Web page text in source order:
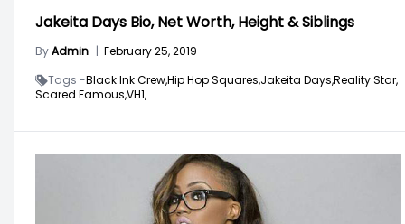
Jakeita Days Bio, Net Worth, Height & Siblings
ByAdmin | February 25, 2019
Tags -Black Ink Crew,Hip Hop Squares,Jakeita Days,Reality Star,
Scared Famous,VH1,